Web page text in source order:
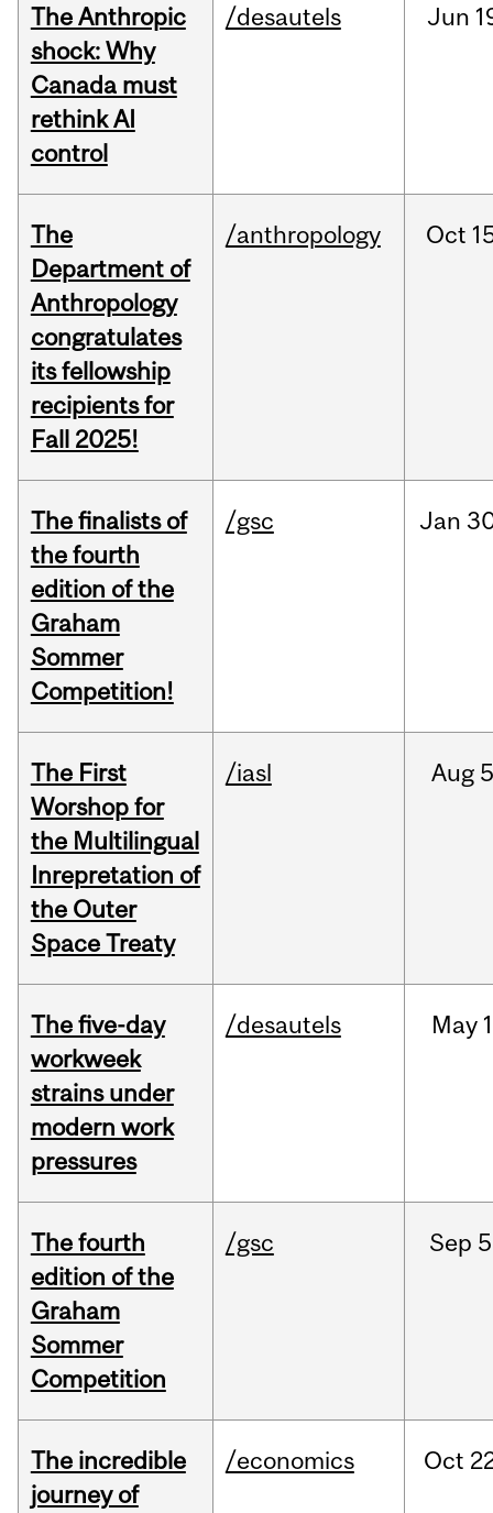
The Anthropic
shock: Why
Canada must
rethink AI
control
/desautels Jun
The
Department of
Anthropology
congratulates
its fellowship
recipients for
Fall 2025!
/anthropology Oct
The finalists of
the fourth
edition of the
Graham
Sommer
Competition!
/gsc Jan
The First
Worshop for
the Multilingual
Inrepretation of
the Outer
Space Treaty
/iasl Aug
The five-day
workweek
strains under
modern work
pressures
/desautels May
The fourth
edition of the
Graham
Sommer
Competition
/gsc Sep
The incredible
journey of
/economics Oct